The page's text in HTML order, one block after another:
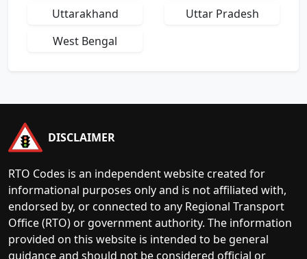
Uttarakhand
Uttar Pradesh
West Bengal
DISCLAIMER
RTO Codes is an independent website created for
informational purposes only and is not affiliated with,
endorsed by, or connected to any Regional Transport
Office (RTO) or government authority. The information
provided on this website is intended to be general
guidance and should not be considered official or